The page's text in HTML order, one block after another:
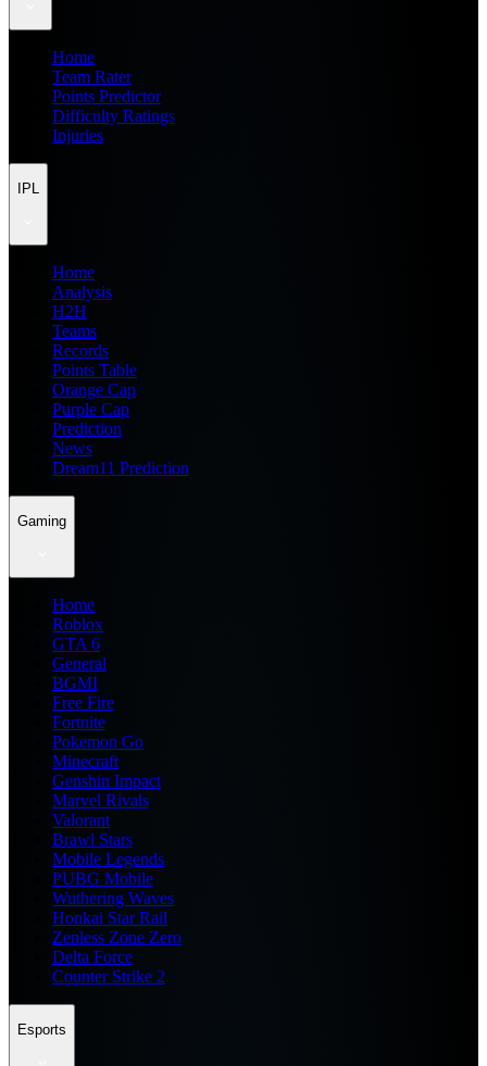
Home
Team Rater
Points Predictor
Difficulty Ratings
Injuries
IPL
Home
Analysis
H2H
Teams
Records
Points Table
Orange Cap
Purple Cap
Prediction
News
Dream11 Prediction
Gaming
Home
Roblox
GTA 6
General
BGMI
Free Fire
Fortnite
Pokemon Go
Minecraft
Genshin Impact
Marvel Rivals
Valorant
Brawl Stars
Mobile Legends
PUBG Mobile
Wuthering Waves
Honkai Star Rail
Zenless Zone Zero
Delta Force
Counter Strike 2
Esports